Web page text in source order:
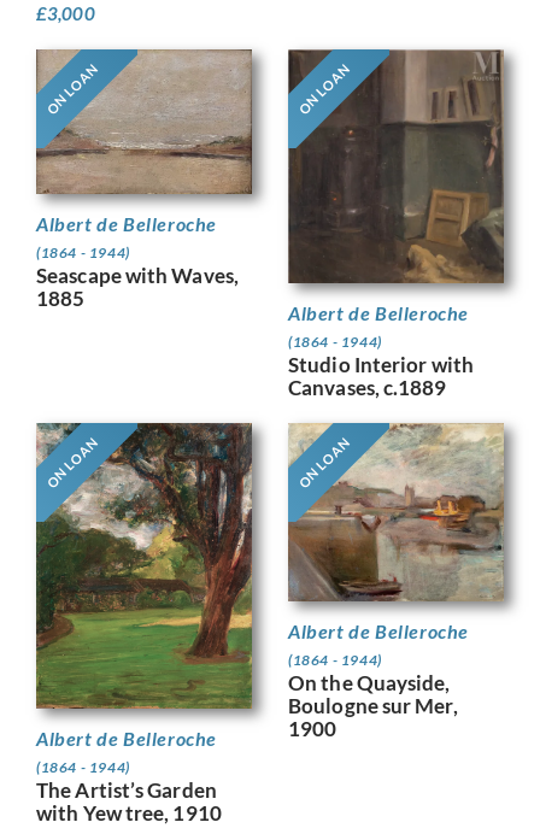
£3,000
ON LOAN
Albert de Belleroche
(1864 - 1944)
Seascape with Waves,
1885
ON LOAN
Albert de Belleroche
(1864 - 1944)
Studio Interior with
Canvases, c.1889
ON LOAN
Albert de Belleroche
(1864 - 1944)
The Artist’s Garden
with Yew tree, 1910
ON LOAN
Albert de Belleroche
(1864 - 1944)
On the Quayside,
Boulogne sur Mer,
1900